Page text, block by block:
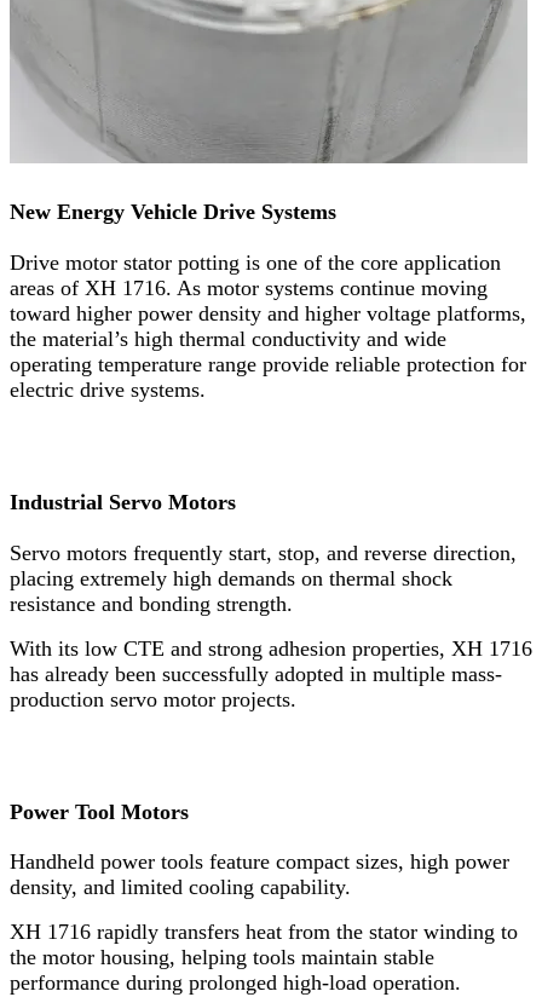
New Energy Vehicle Drive Systems
Drive motor stator potting is one of the core application
areas of XH 1716. As motor systems continue moving
toward higher power density and higher voltage platforms,
the material’s high thermal conductivity and wide
operating temperature range provide reliable protection for
electric drive systems.
Industrial Servo Motors
Servo motors frequently start, stop, and reverse direction,
placing extremely high demands on thermal shock
resistance and bonding strength.
With its low CTE and strong adhesion properties, XH 1716
has already been successfully adopted in multiple mass-
production servo motor projects.
Power Tool Motors
Handheld power tools feature compact sizes, high power
density, and limited cooling capability.
XH 1716 rapidly transfers heat from the stator winding to
the motor housing, helping tools maintain stable
performance during prolonged high-load operation.